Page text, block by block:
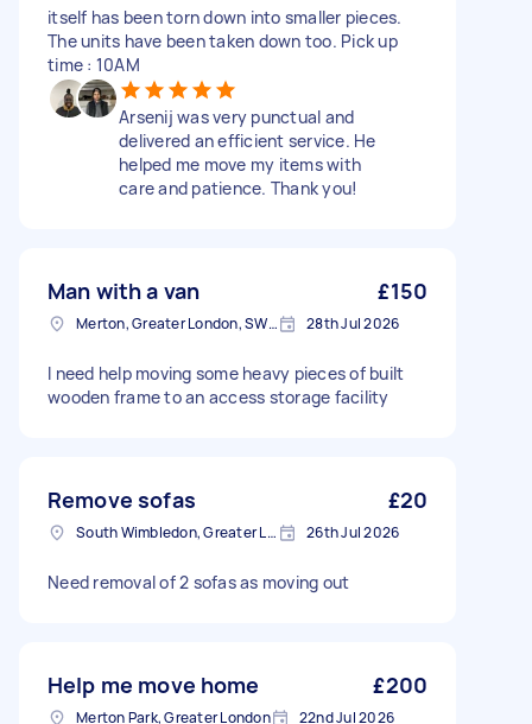
itself has been torn down into smaller pieces.
The units have been taken down too. Pick up
time : 10AM
Arsenij was very punctual and
delivered an efficient service. He
helped me move my items with
care and patience. Thank you!
Man with a van £150
Merton, Greater London, SW19 28th Jul 2026
I need help moving some heavy pieces of built
wooden frame to an access storage facility
Remove sofas £20
South Wimbledon, Greater London 26th Jul 2026
Need removal of 2 sofas as moving out
Help me move home £200
Merton Park, Greater London 22nd Jul 2026